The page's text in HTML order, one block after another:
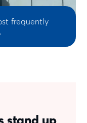
frequently